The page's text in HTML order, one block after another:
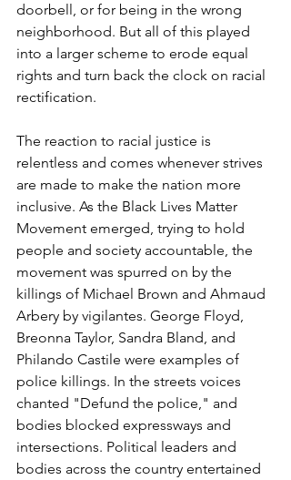
doorbell, or for being in the wrong
neighborhood. But all of this played
into a larger scheme to erode equal
rights and turn back the clock on racial
rectification.
The reaction to racial justice is
relentless and comes whenever strives
are made to make the nation more
inclusive. As the Black Lives Matter
Movement emerged, trying to hold
people and society accountable, the
movement was spurred on by the
killings of Michael Brown and Ahmaud
Arbery by vigilantes. George Floyd,
Breonna Taylor, Sandra Bland, and
Philando Castile were examples of
police killings. In the streets voices
chanted "Defund the police," and
bodies blocked expressways and
intersections. Political leaders and
bodies across the country entertained